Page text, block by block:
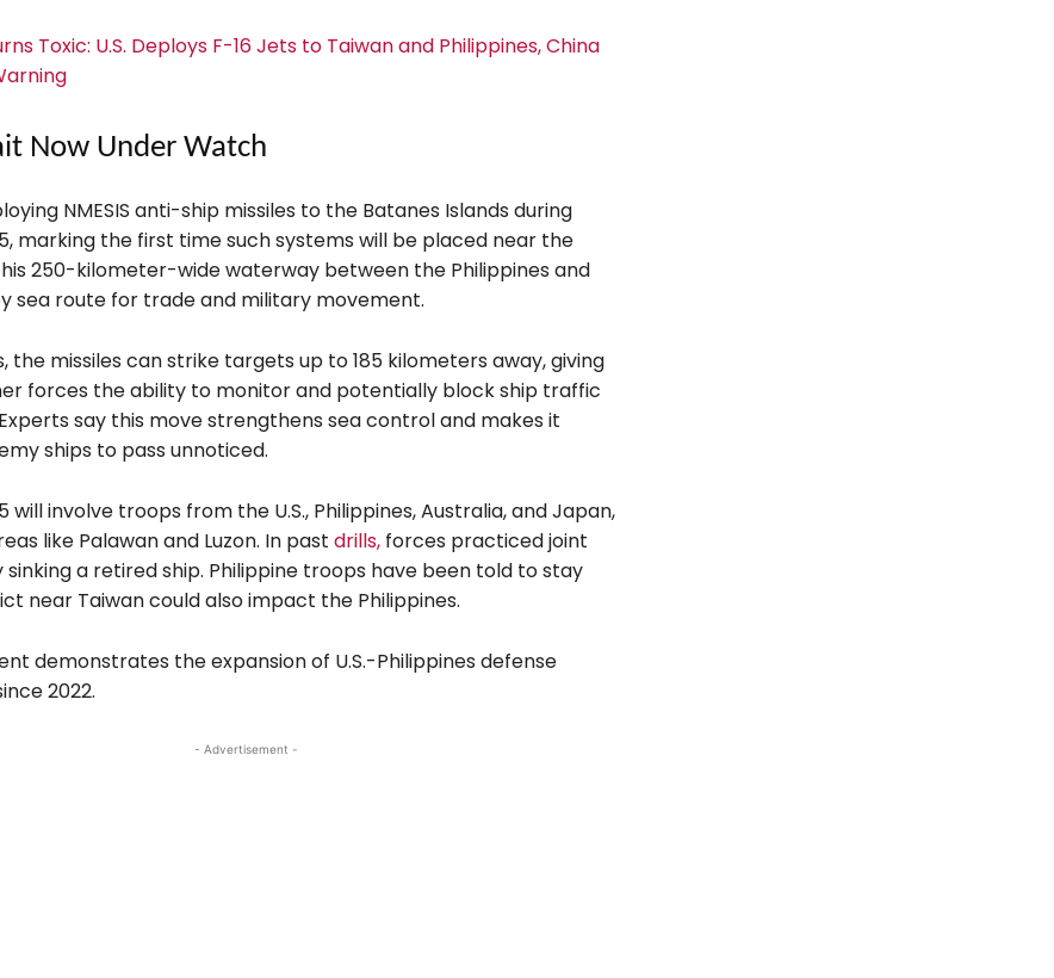
Toxic: U.S. Deploys F-16 Jets to Taiwan and Philippines, China
Now Under Watch
NMESIS anti-ship missiles to the Batanes Islands during
marking the first time such systems will be placed near the
250-kilometer-wide waterway between the Philippines and
sea route for trade and military movement.
the missiles can strike targets up to 185 kilometers away, giving
forces the ability to monitor and potentially block ship traffic
say this move strengthens sea control and makes it
ships to pass unnoticed.
will involve troops from the U.S., Philippines, Australia, and Japan,
like Palawan and Luzon. In past drills,forces practiced joint
a retired ship. Philippine troops have been told to stay
near Taiwan could also impact the Philippines.
demonstrates the expansion of U.S.-Philippines defense
2022.
- Advertisement -